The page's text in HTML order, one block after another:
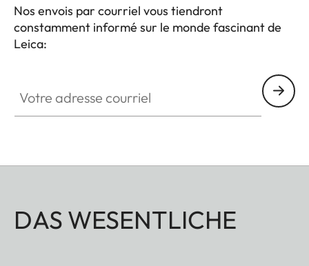
Nos envois par courriel vous tiendront
constamment informé sur le monde fascinant de
Leica:
DAS WESENTLICHE